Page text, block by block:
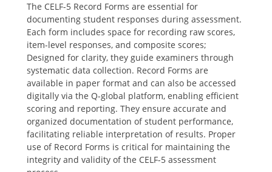
The CELF-5 Record Forms are essential for
documenting student responses during assessment.
Each form includes space for recording raw scores,
item-level responses, and composite scores;
Designed for clarity, they guide examiners through
systematic data collection. Record Forms are
available in paper format and can also be accessed
digitally via the Q-global platform, enabling efficient
scoring and reporting. They ensure accurate and
organized documentation of student performance,
facilitating reliable interpretation of results. Proper
use of Record Forms is critical for maintaining the
integrity and validity of the CELF-5 assessment